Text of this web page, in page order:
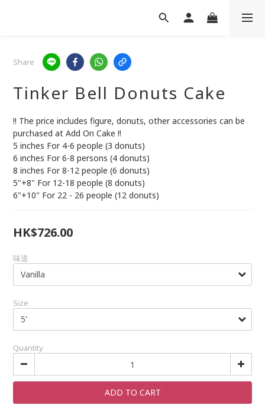
Share
Tinker Bell Donuts Cake
!! The price includes figure, donuts, other accessories can be
purchased at Add On Cake !!
5 inches For 4-6 people (3 donuts)
6 inches For 6-8 persons (4 donuts)
8 inches For 8-12 people (6 donuts)
5"+8" For 12-18 people (8 donuts)
6"+10" For 22 - 26 people (12 donuts)
HK$726.00
味道
Size
Quantity
ADD TO CART